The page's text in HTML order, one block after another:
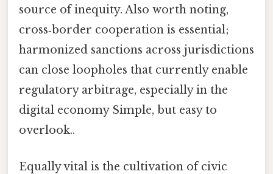
source of inequity. Also worth noting,
cross‑border cooperation is essential;
harmonized sanctions across jurisdictions
can close loopholes that currently enable
regulatory arbitrage, especially in the
digital economy Simple, but easy to
overlook..
Equally vital is the cultivation of civic